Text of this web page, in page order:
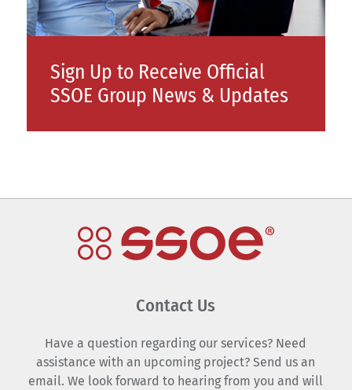
Sign Up to Receive Official
SSOE Group News & Updates
Contact Us
Have a question regarding our services? Need
assistance with an upcoming project? Send us an
email. We look forward to hearing from you and will